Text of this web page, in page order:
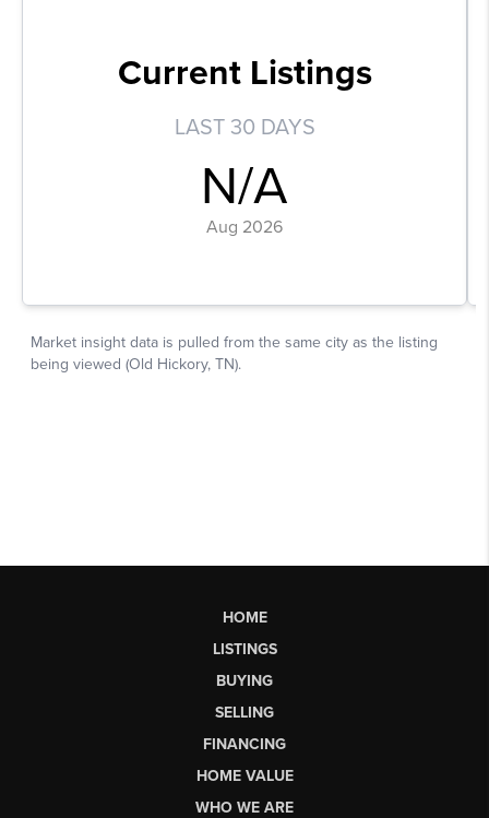
HOME
LISTINGS
BUYING
SELLING
FINANCING
HOME VALUE
WHO WE ARE